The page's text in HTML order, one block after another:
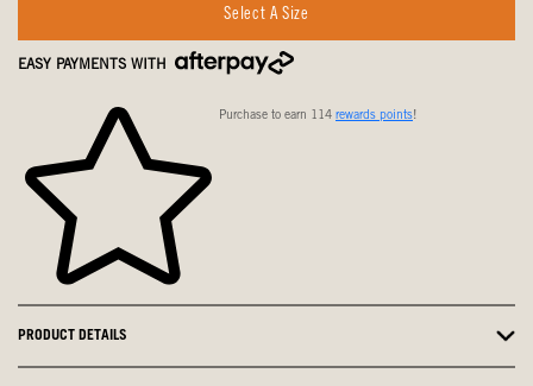
Select A Size
EASY PAYMENTS WITH
Purchase to earn 114 rewards points!
PRODUCT DETAILS